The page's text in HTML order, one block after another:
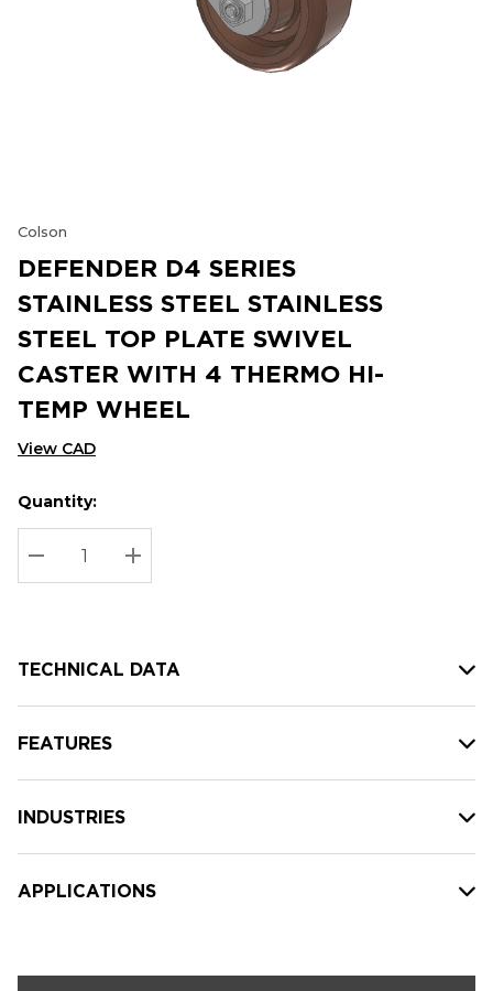
Colson
DEFENDER D4 SERIES
STAINLESS STEEL STAINLESS
STEEL TOP PLATE SWIVEL
CASTER WITH 4 THERMO HI-
TEMP WHEEL
View CAD
Hurry
up!
Current
stock:
Current
Quantity:
DECREASE QUANTITY:
INCREASE QUANTITY:
TECHNICAL DATA
FEATURES
INDUSTRIES
APPLICATIONS